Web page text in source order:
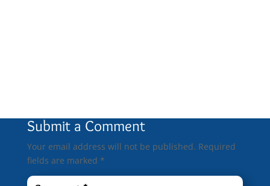
Submit a Comment
Your email address will not be published. Required
fields are marked *